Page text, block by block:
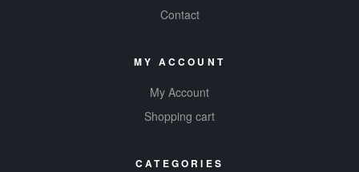
Contact
MY ACCOUNT
My Account
Shopping cart
CATEGORIES